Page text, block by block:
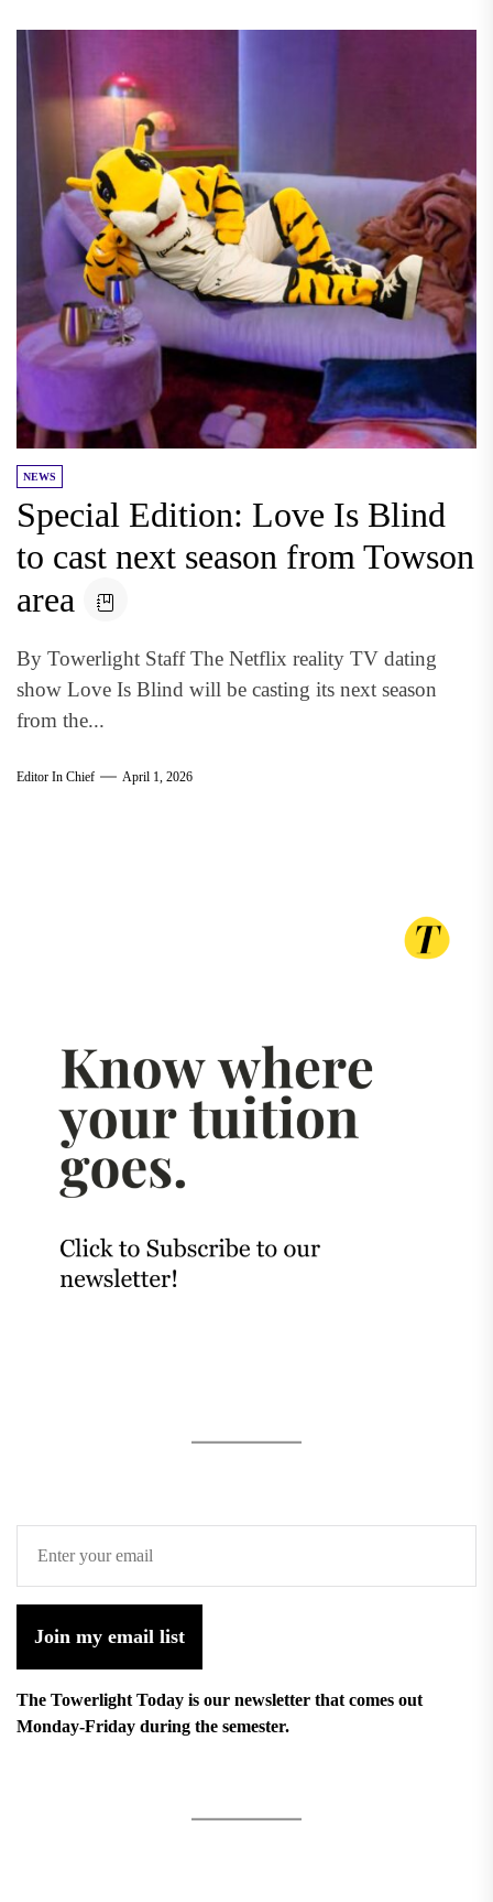
NEWS
Special Edition: Love Is Blind
to cast next season from Towson
area
By Towerlight Staff The Netflix reality TV dating
show Love Is Blind will be casting its next season
from the...
Editor In Chief April 1, 2026
Join my email list
The Towerlight Today is our newsletter that comes out
Monday-Friday during the semester.